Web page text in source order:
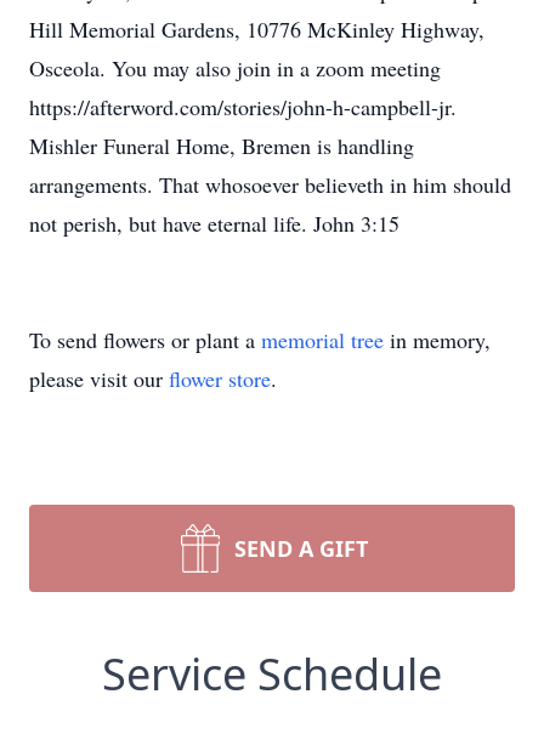
Hill Memorial Gardens, 10776 McKinley Highway,
Osceola. You may also join in a zoom meeting
https://afterword.com/stories/john-h-campbell-jr.
Mishler Funeral Home, Bremen is handling
arrangements. That whosoever believeth in him should
not perish, but have eternal life. John 3:15
To send flowers or plant a memorial tree in memory,
please visit our flower store.
SEND A GIFT
Service Schedule